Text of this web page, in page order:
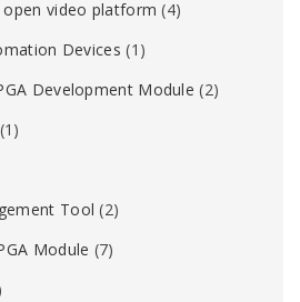
open video platform (4)
Devices (1)
Development Module (2)
(1)
Tool (2)
Module (7)